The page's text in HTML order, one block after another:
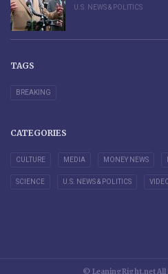
U.S. NEWS & POLITICS
TAGS
BREAKING
CATEGORIES
CULTURE MEDIA MONEY NEWS
SCIENCE U.S. NEWS & POLITICS
© LeaningRight.net All